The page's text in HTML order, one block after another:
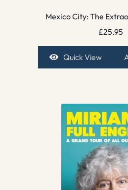
Mexico City: The
£25.95
Quick View